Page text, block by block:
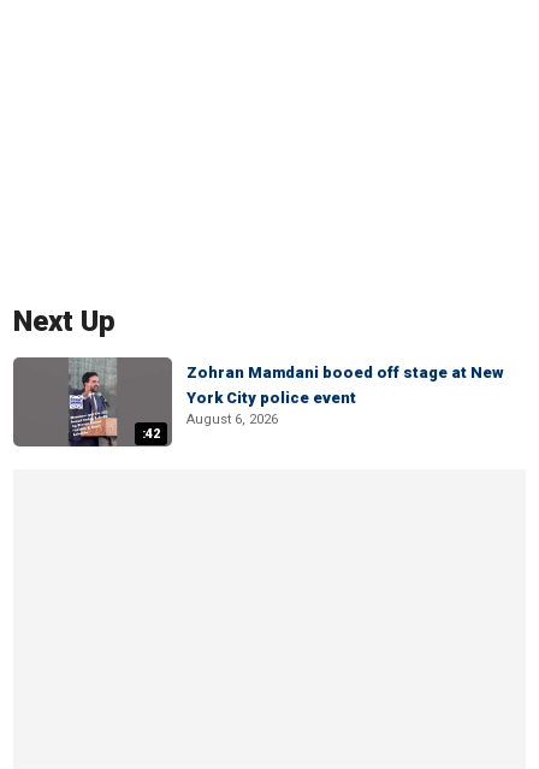
Next Up
:42
Zohran Mamdani booed off stage at New
York City police event
August 6, 2026